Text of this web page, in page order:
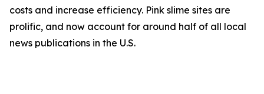
costs and increase efficiency. Pink slime sites are
prolific, and now account for around half of all local
news publications in the U.S.